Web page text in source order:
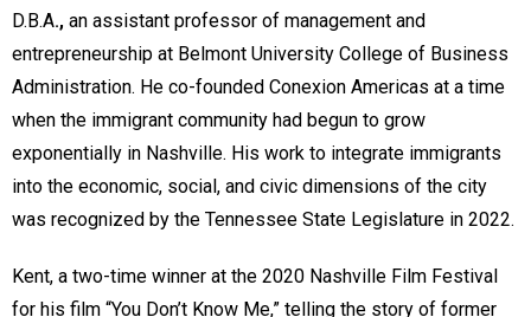
D.B.A., an assistant professor of management and
entrepreneurship at Belmont University College of Business
Administration. He co-founded Conexion Americas at a time
when the immigrant community had begun to grow
exponentially in Nashville. His work to integrate immigrants
into the economic, social, and civic dimensions of the city
was recognized by the Tennessee State Legislature in 2022.
Kent, a two-time winner at the 2020 Nashville Film Festival
for his film “You Don’t Know Me,” telling the story of former